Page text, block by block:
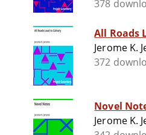
378
All Roads
Jerome K.
372
Novel
Jerome K.